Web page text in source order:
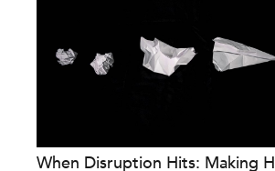
When Disruption Hits: Making